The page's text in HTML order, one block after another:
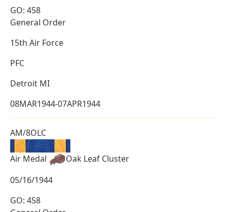
GO: 458
General Order
15th Air Force
PFC
Detroit MI
08MAR1944-07APR1944
AM/8OLC
Air Medal
Oak Leaf Cluster
05/16/1944
GO: 458